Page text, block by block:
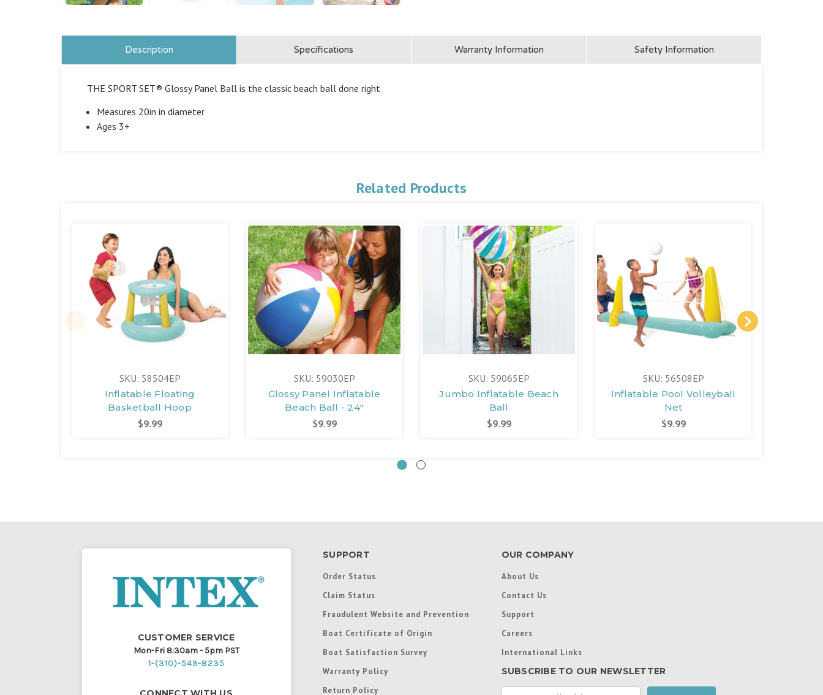
Description Specifications Warranty Information Safety Information
THE SPORT SET® Glossy Panel Ball is the classic beach ball done right
Measures 20in in diameter
Ages 3+
Related Products
SKU: 58504EP
Inflatable Floating
Basketball Hoop
$9.99
SKU: 59030EP
Glossy Panel Inflatable
Beach Ball - 24"
$9.99
SKU: 59065EP
Jumbo Inflatable Beach
Ball
$9.99
SKU: 56508EP
Inflatable Pool Volleyball
Net
$9.99
CUSTOMER SERVICE
Mon-Fri 8:30am - 5pm PST
1-(310)-549-8235
SUPPORT
Order Status
Claim Status
Fraudulent Website and Prevention
Boat Certificate of Origin
Boat Satisfaction Survey
Warranty Policy
Return Policy
OUR COMPANY
About Us
Contact Us
Support
Careers
International Links
SUBSCRIBE TO OUR NEWSLETTER